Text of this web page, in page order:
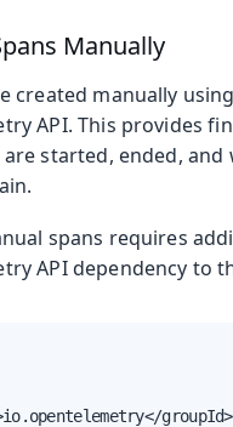
Manually
created manually
API. This provides
started, ended, and
spans requires
API dependency to
groupId>